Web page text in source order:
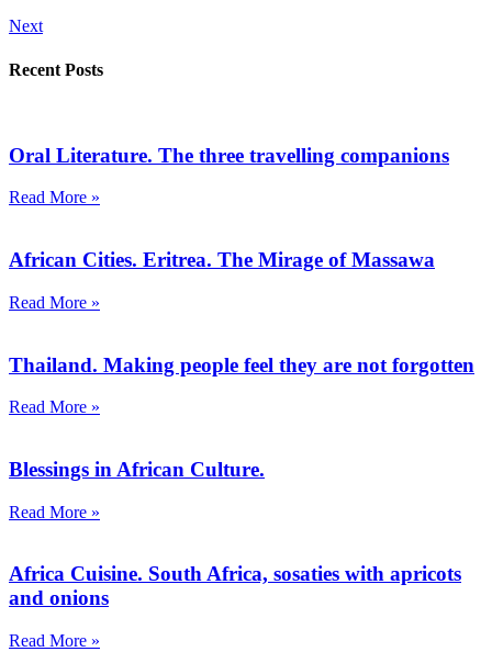
Next
Recent Posts
Oral Literature. The three travelling companions
Read More »
African Cities. Eritrea. The Mirage of Massawa
Read More »
Thailand. Making people feel they are not forgotten
Read More »
Blessings in African Culture.
Read More »
Africa Cuisine. South Africa, sosaties with apricots
and onions
Read More »